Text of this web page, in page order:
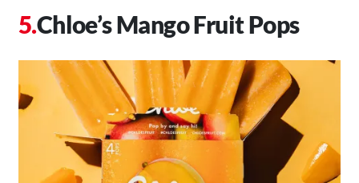
Chloe’s Mango Fruit Pops